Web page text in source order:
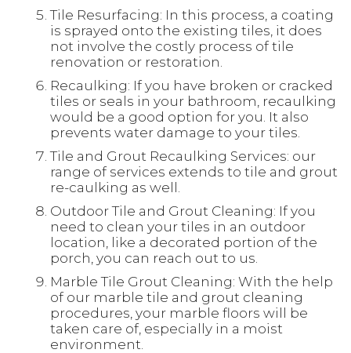
Tile Resurfacing: In this process, a coating
is sprayed onto the existing tiles, it does
not involve the costly process of tile
renovation or restoration.
Recaulking: If you have broken or cracked
tiles or seals in your bathroom, recaulking
would be a good option for you. It also
prevents water damage to your tiles.
Tile and Grout Recaulking Services: our
range of services extends to tile and grout
re-caulking as well.
Outdoor Tile and Grout Cleaning: If you
need to clean your tiles in an outdoor
location, like a decorated portion of the
porch, you can reach out to us.
Marble Tile Grout Cleaning: With the help
of our marble tile and grout cleaning
procedures, your marble floors will be
taken care of, especially in a moist
environment.